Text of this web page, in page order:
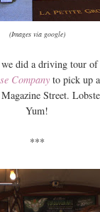
(Images via google)
did a driving tour
Companyto pick up
Street.
Yum!
***